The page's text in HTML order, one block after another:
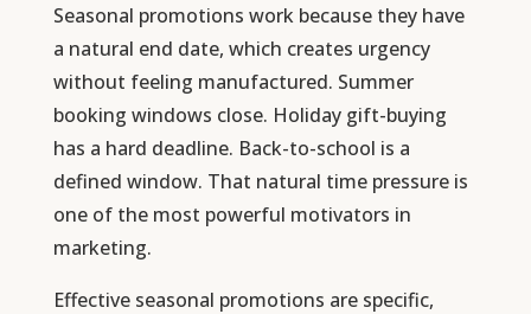
Seasonal promotions work because they have
a natural end date, which creates urgency
without feeling manufactured. Summer
booking windows close. Holiday gift-buying
has a hard deadline. Back-to-school is a
defined window. That natural time pressure is
one of the most powerful motivators in
marketing.
Effective seasonal promotions are specific,